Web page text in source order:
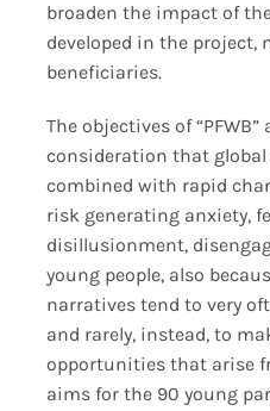
broaden the impact of
developed in the
beneficiaries.
The objectives of
consideration that
combined with rapid
risk generating anxiety,
disillusionment,
young people, also
narratives tend to very
and rarely, instead, to
opportunities that arise
aims for the 90 young